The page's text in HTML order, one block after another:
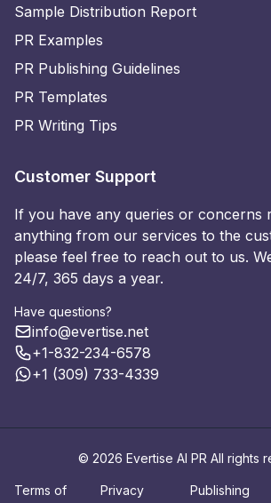
Sample Distribution Report
PR Examples
PR Publishing Guidelines
PR Templates
PR Writing Tips
Customer Support
If you have any queries or concerns
anything from our services to the
please feel free to reach out to us.
24/7, 365 days a year.
Have questions?
info@evertise.net
+1-832-234-6578
+1 (309) 733-4339
© 2026 Evertise AI PR All rights
Terms of
Privacy
Publishing